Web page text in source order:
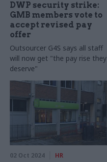
DWP security strike:
GMB members vote to
accept revised pay
offer
Outsourcer G4S says all staff
will now get "the pay rise they
deserve"
02 Oct 2024 HR